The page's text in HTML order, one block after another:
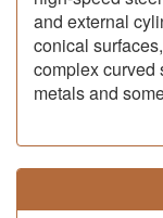
and external
conical
complex curved
metals and